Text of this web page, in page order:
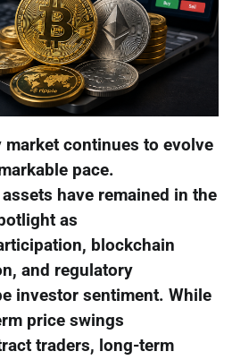
continues to evolve
pace.
have remained in the
as
blockchain
and regulatory
investor sentiment. While
price swings
traders, long-term